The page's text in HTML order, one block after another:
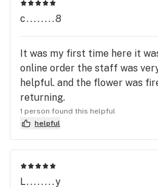
c........8
It was my first time here it
online order the staff was
helpful. and the flower was
returning.
1 person found this helpful
helpful
L........y